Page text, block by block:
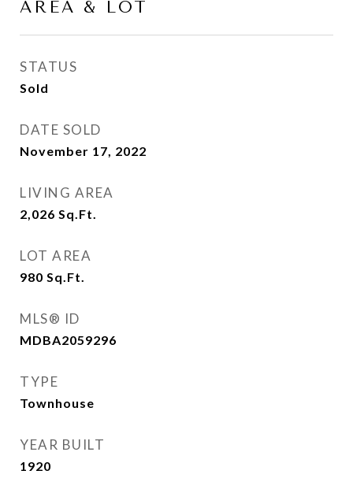
AREA & LOT
STATUS
Sold
DATE SOLD
November 17, 2022
LIVING AREA
2,026 Sq.Ft.
LOT AREA
980 Sq.Ft.
MLS® ID
MDBA2059296
TYPE
Townhouse
YEAR BUILT
1920